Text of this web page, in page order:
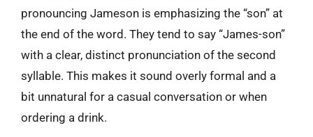
pronouncing Jameson is emphasizing the “son” at
the end of the word. They tend to say “James-son”
with a clear, distinct pronunciation of the second
syllable. This makes it sound overly formal and a
bit unnatural for a casual conversation or when
ordering a drink.